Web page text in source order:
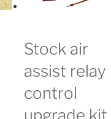
Stock air
assist relay
control
upgrade kit